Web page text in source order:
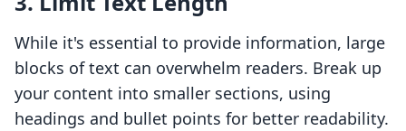
While it's essential to provide information, large
blocks of text can overwhelm readers. Break up
your content into smaller sections, using
headings and bullet points for better readability.